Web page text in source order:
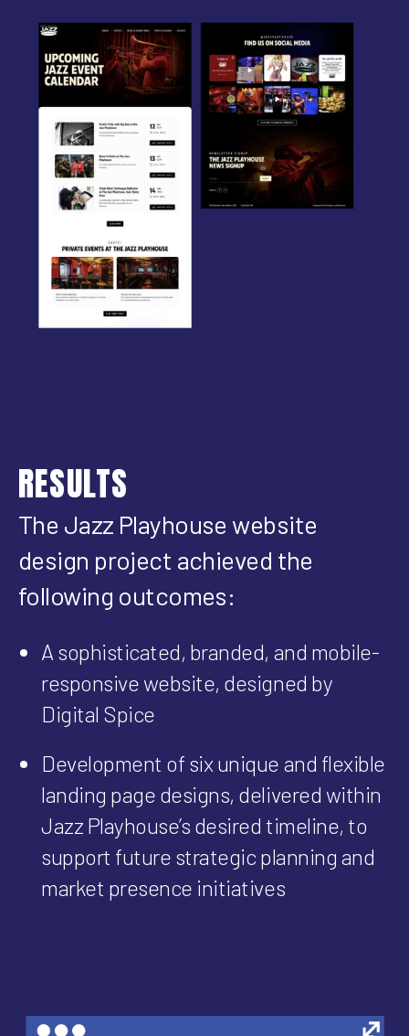
RESULTS
The Jazz Playhouse website
design project achieved the
following outcomes:
A sophisticated, branded, and mobile-
responsive website, designed by
Digital Spice
Development of six unique and flexible
landing page designs, delivered within
Jazz Playhouse’s desired timeline, to
support future strategic planning and
market presence initiatives